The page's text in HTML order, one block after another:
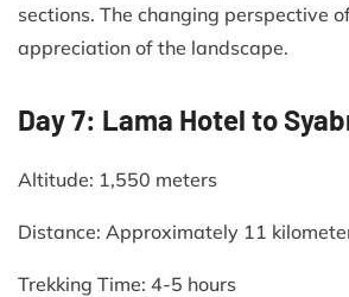
sections. The changing perspective
appreciation of the landscape.​
Day 7: Lama Hotel to
Altitude: 1,550 meters​
Distance: Approximately 11
Trekking Time: 4-5 hours​